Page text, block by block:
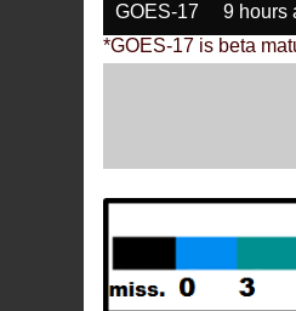
GOES-17 9 hours
*GOES-17 is beta